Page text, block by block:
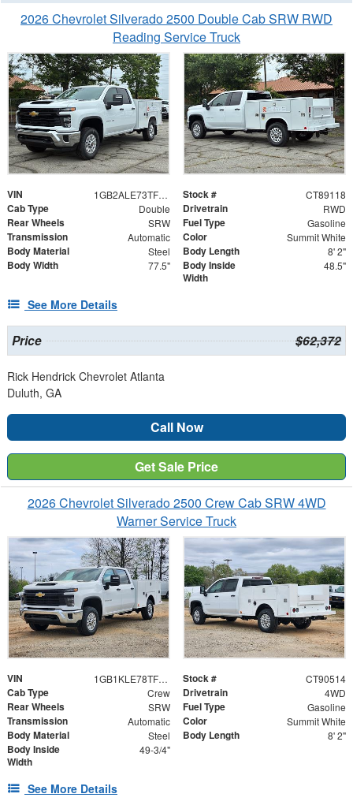
2026 Chevrolet Silverado 2500 Double Cab SRW RWD
Reading Service Truck
VIN 1GB2ALE73TF289118 Stock # CT89118
Cab Type Double Drivetrain RWD
Rear Wheels SRW Fuel Type Gasoline
Transmission Automatic Color Summit White
Body Material Steel Body Length 8' 2"
Body Width 77.5"
Body Inside
Width
48.5"
See More Details
Price $62,372
Rick Hendrick Chevrolet Atlanta
Duluth, GA
Call Now
Get Sale Price
2026 Chevrolet Silverado 2500 Crew Cab SRW 4WD
Warner Service Truck
VIN 1GB1KLE78TF190514 Stock # CT90514
Cab Type Crew Drivetrain 4WD
Rear Wheels SRW Fuel Type Gasoline
Transmission Automatic Color Summit White
Body Material Steel Body Length 8' 2"
Body Inside
Width
49-3/4"
See More Details